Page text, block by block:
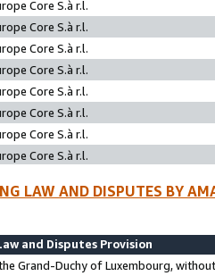
Core S.à r.l.
Core S.à r.l.
Core S.à r.l.
Core S.à r.l.
Core S.à r.l.
Core S.à r.l.
Core S.à r.l.
Core S.à r.l.
LAW AND DISPUTES BY
and Disputes Provision
Grand-Duchy of Luxembourg,